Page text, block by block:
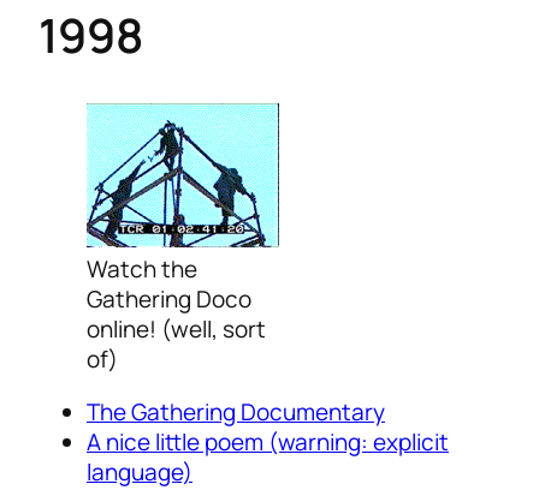
1998
Watch the
Gathering Doco
online! (well, sort
of)
The Gathering Documentary
A nice little poem (warning: explicit
language)